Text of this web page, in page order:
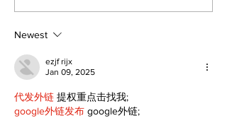
Newest
ezjf rijx
Jan 09, 2025
代发外链 提权重点击找我;
google外链发布 google外链;